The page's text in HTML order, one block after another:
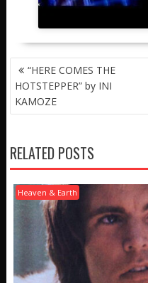
POST
NAVIGATION
“HERE COMES THE
HOTSTEPPER” by INI
KAMOZE
RELATED POSTS
Heaven & Earth